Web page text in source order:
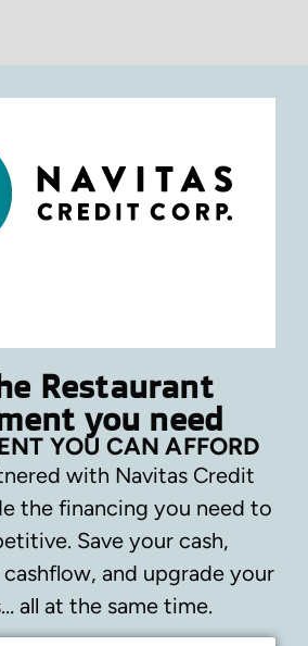
Restaurant
you need
YOU CAN AFFORD
with Navitas Credit
the financing you need to
Save your cash,
and upgrade your
all at the same time.